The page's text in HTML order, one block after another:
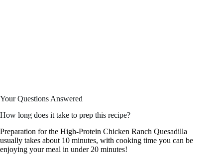
Your Questions Answered
How long does it take to prep this recipe?
Preparation for the High-Protein Chicken Ranch Quesadilla
usually takes about 10 minutes, with cooking time you can be
enjoying your meal in under 20 minutes!